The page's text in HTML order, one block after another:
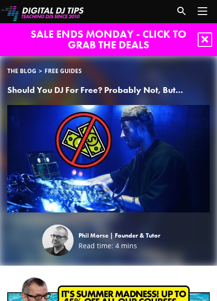
SALE ENDS MONDAY - CLICK TO
GRAB THE DEALS
THE BLOG FREE GUIDES
Should You DJ For Free? Probably Not, But…
Phil Morse | Founder & Tutor
Read time: 4 mins